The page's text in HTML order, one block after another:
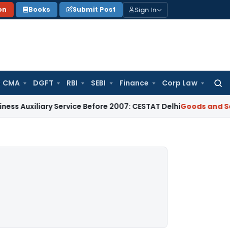
Books Submit Post Sign In
CMA DGFT RBI SEBI Finance Corp Law
Service Before 2007: CESTAT DelhiGoods and Services